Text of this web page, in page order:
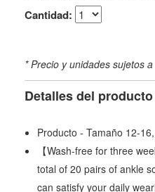
Cantidad:
* Precio y unidades sujetos
Detalles del producto
Producto - Tamaño 12-
【Wash-free for three
total of 20 pairs of ankle
can satisfy your daily